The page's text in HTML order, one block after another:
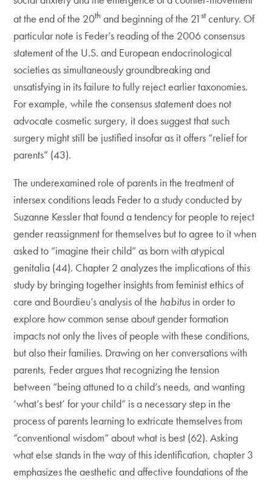
at the end of the 20th and beginning of the 21stcentury. Of
particular note is Feder’s reading of the 2006 consensus
statement of the U.S. and European endocrinological
societies as simultaneously groundbreaking and
unsatisfying in its failure to fully reject earlier taxonomies.
For example, while the consensus statement does not
advocate cosmetic surgery, it does suggest that such
surgery might still be justified insofar as it offers “relief for
parents” (43).
The underexamined role of parents in the treatment of
intersex conditions leads Feder to a study conducted by
Suzanne Kessler that found a tendency for people to reject
gender reassignment for themselves but to agree to it when
asked to “imagine their child” as born with atypical
genitalia (44). Chapter 2 analyzes the implications of this
study by bringing together insights from feminist ethics of
care and Bourdieu’s analysis of the habitus in order to
explore how common sense about gender formation
impacts not only the lives of people with these conditions,
but also their families. Drawing on her conversations with
parents, Feder argues that recognizing the tension
between “being attuned to a child’s needs, and wanting
‘what’s best’ for your child” is a necessary step in the
process of parents learning to extricate themselves from
“conventional wisdom” about what is best (62). Asking
what else stands in the way of this identification, chapter 3
emphasizes the aesthetic and affective foundations of the